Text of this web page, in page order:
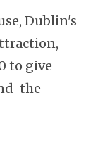
Dublin's
to give
the-